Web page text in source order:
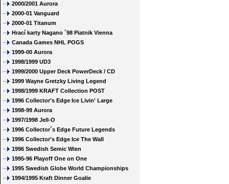
2000/2001 Aurora
2000-01 Vanguard
2000-01 Titanum
Hrací karty Nagano ´98 Piatnik Vienna
Canada Games NHL POGS
1999-00 Aurora
1998/1999 UD3
1999/2000 Upper Deck PowerDeck / CD
1999 Wayne Gretzky Living Legend
1998/1999 KRAFT Collection POST
1996 Collector's Edge Ice Livin' Large
1998-99 Aurora
1997/1998 Jell-O
1996 Collector´s Edge Future Legends
1996 Collector's Edge Ice The Wall
1996 Swedish Semic Wien
1995-96 Playoff One on One
1995 Swedish Globe World Championships
1994/1995 Kraft Dinner Goalie